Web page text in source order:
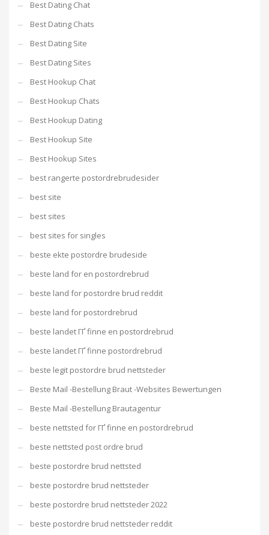
Best Dating Chat
Best Dating Chats
Best Dating Site
Best Dating Sites
Best Hookup Chat
Best Hookup Chats
Best Hookup Dating
Best Hookup Site
Best Hookup Sites
best rangerte postordrebrudesider
best site
best sites
best sites for singles
beste ekte postordre brudeside
beste land for en postordrebrud
beste land for postordre brud reddit
beste land for postordrebrud
beste landet ГҐ finne en postordrebrud
beste landet ГҐ finne postordrebrud
beste legit postordre brud nettsteder
Beste Mail -Bestellung Braut -Websites Bewertungen
Beste Mail -Bestellung Brautagentur
beste nettsted for ГҐ finne en postordrebrud
beste nettsted post ordre brud
beste postordre brud nettsted
beste postordre brud nettsteder
beste postordre brud nettsteder 2022
beste postordre brud nettsteder reddit